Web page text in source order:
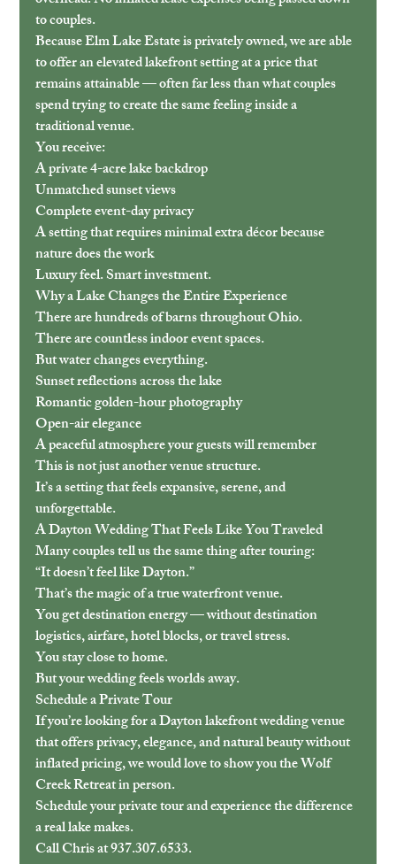
to couples.
Because Elm Lake Estate is privately owned, we are able
to offer an elevated lakefront setting at a price that
remains attainable — often far less than what couples
spend trying to create the same feeling inside a
traditional venue.
You receive:
A private 4-acre lake backdrop
Unmatched sunset views
Complete event-day privacy
A setting that requires minimal extra décor because
nature does the work
Luxury feel. Smart investment.
Why a Lake Changes the Entire Experience
There are hundreds of barns throughout Ohio.
There are countless indoor event spaces.
But water changes everything.
Sunset reflections across the lake
Romantic golden-hour photography
Open-air elegance
A peaceful atmosphere your guests will remember
This is not just another venue structure.
It’s a setting that feels expansive, serene, and
unforgettable.
A Dayton Wedding That Feels Like You Traveled
Many couples tell us the same thing after touring:
“It doesn’t feel like Dayton.”
That’s the magic of a true waterfront venue.
You get destination energy — without destination
logistics, airfare, hotel blocks, or travel stress.
You stay close to home.
But your wedding feels worlds away.
Schedule a Private Tour
If you’re looking for a Dayton lakefront wedding venue
that offers privacy, elegance, and natural beauty without
inflated pricing, we would love to show you the Wolf
Creek Retreat in person.
Schedule your private tour and experience the difference
a real lake makes.
Call Chris at 937.307.6533.